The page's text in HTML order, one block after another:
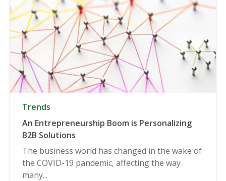
Trends
An Entrepreneurship Boom is Personalizing
B2B Solutions
The business world has changed in the wake of
the COVID-19 pandemic, affecting the way
many...